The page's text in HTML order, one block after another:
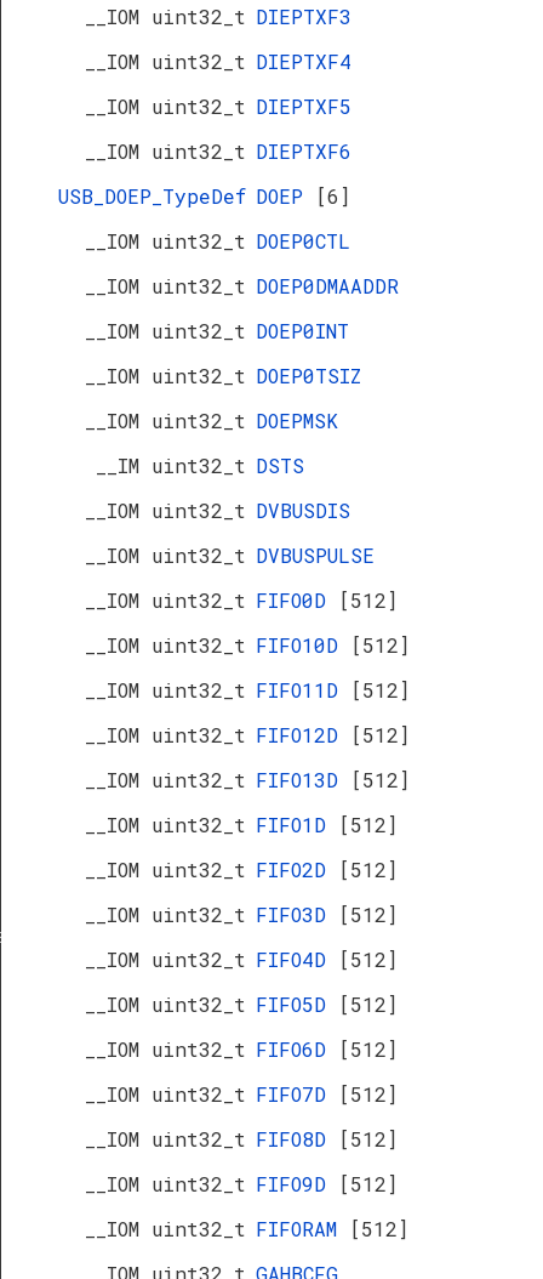
__IOM uint32_t DIEPTXF3
__IOM uint32_t DIEPTXF4
__IOM uint32_t DIEPTXF5
__IOM uint32_t DIEPTXF6
USB_DOEP_TypeDef DOEP
[6]
__IOM uint32_t DOEP0CTL
__IOM uint32_t DOEP0DMAADDR
__IOM uint32_t DOEP0INT
__IOM uint32_t DOEP0TSIZ
__IOM uint32_t DOEPMSK
__IM uint32_t DSTS
__IOM uint32_t DVBUSDIS
__IOM uint32_t DVBUSPULSE
__IOM uint32_t FIFO0D
[512]
__IOM uint32_t FIFO10D
[512]
__IOM uint32_t FIFO11D
[512]
__IOM uint32_t FIFO12D
[512]
__IOM uint32_t FIFO13D
[512]
__IOM uint32_t FIFO1D
[512]
__IOM uint32_t FIFO2D
[512]
__IOM uint32_t FIFO3D
[512]
__IOM uint32_t FIFO4D
[512]
__IOM uint32_t FIFO5D
[512]
__IOM uint32_t FIFO6D
[512]
__IOM uint32_t FIFO7D
[512]
__IOM uint32_t FIFO8D
[512]
__IOM uint32_t FIFO9D
[512]
__IOM uint32_t FIFORAM
[512]
__IOM uint32_t GAHBCFG